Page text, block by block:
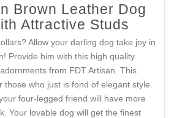
Brown Leather Dog
Attractive Studs
Allow your darling dog take joy in
Provide him with this high quality
from FDT Artisan. This
who just is fond of elegant style.
four-legged friend will have more
Your lovable dog will get the finest